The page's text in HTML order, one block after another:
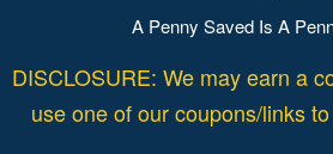
A Penny Saved Is A
DISCLOSURE: We may earn a
use one of our coupons/links